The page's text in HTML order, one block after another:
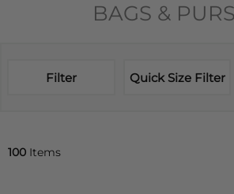
BAGS &
Filter Quick Size Filter
100 Items